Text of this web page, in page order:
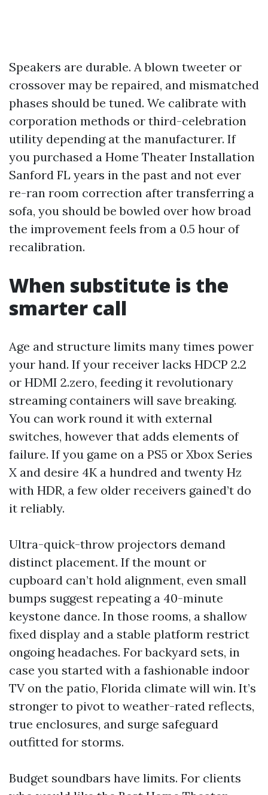
Speakers are durable. A blown tweeter or
crossover may be repaired, and mismatched
phases should be tuned. We calibrate with
corporation methods or third-celebration
utility depending at the manufacturer. If
you purchased a Home Theater Installation
Sanford FL years in the past and not ever
re-ran room correction after transferring a
sofa, you should be bowled over how broad
the improvement feels from a 0.5 hour of
recalibration.
When substitute is the
smarter call
Age and structure limits many times power
your hand. If your receiver lacks HDCP 2.2
or HDMI 2.zero, feeding it revolutionary
streaming containers will save breaking.
You can work round it with external
switches, however that adds elements of
failure. If you game on a PS5 or Xbox Series
X and desire 4K a hundred and twenty Hz
with HDR, a few older receivers gained’t do
it reliably.
Ultra-quick-throw projectors demand
distinct placement. If the mount or
cupboard can’t hold alignment, even small
bumps suggest repeating a 40-minute
keystone dance. In those rooms, a shallow
fixed display and a stable platform restrict
ongoing headaches. For backyard sets, in
case you started with a fashionable indoor
TV on the patio, Florida climate will win. It’s
stronger to pivot to weather-rated reflects,
true enclosures, and surge safeguard
outfitted for storms.
Budget soundbars have limits. For clients